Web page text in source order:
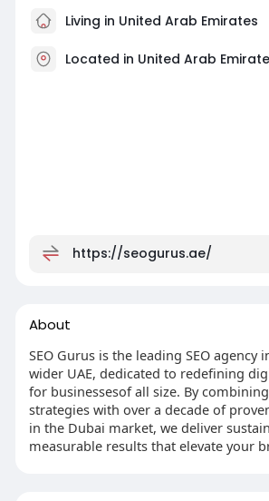
Living in United Arab Emirates
Located in United Arab
https://seogurus.ae/
About
SEO Gurus is the leading SEO agency
wider UAE, dedicated to redefining
for businessesof all size. By
strategies with over a decade of
in the Dubai market, we deliver
measurable results that elevate your